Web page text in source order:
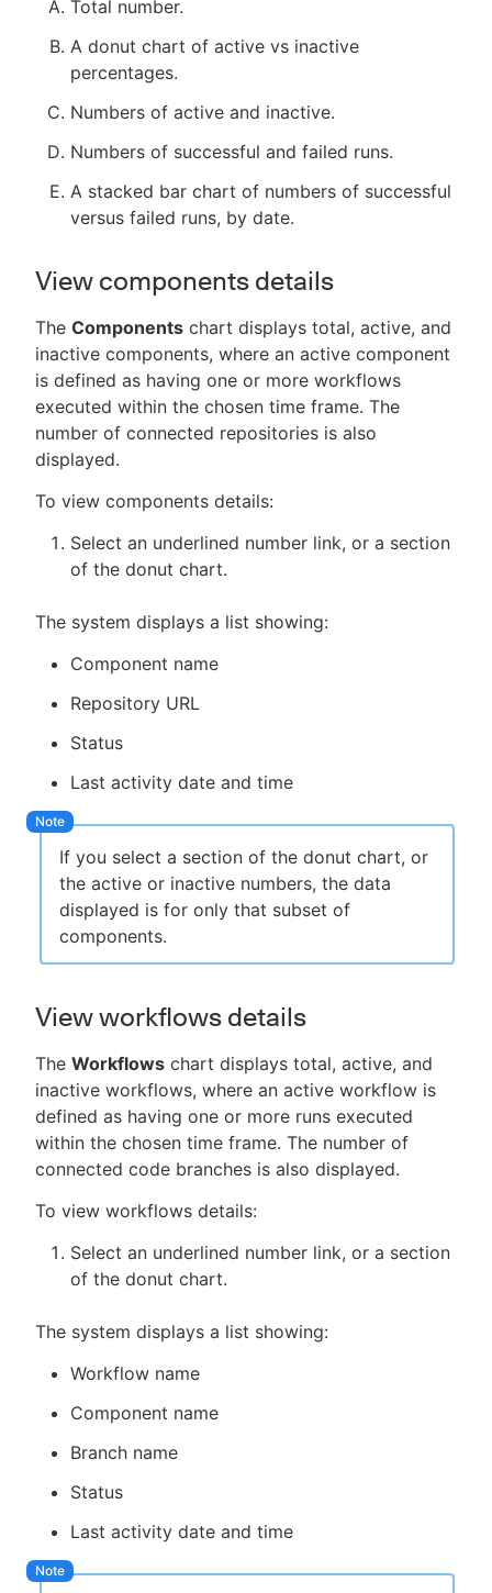
Total number.
A donut chart of active vs inactive
percentages.
Numbers of active and inactive.
Numbers of successful and failed runs.
A stacked bar chart of numbers of successful
versus failed runs, by date.
View components details
The Components chart displays total, active, and
inactive components, where an active component
is defined as having one or more workflows
executed within the chosen time frame. The
number of connected repositories is also
displayed.
To view components details:
Select an underlined number link, or a section
of the donut chart.
The system displays a list showing:
Component name
Repository URL
Status
Last activity date and time
If you select a section of the donut chart, or
the active or inactive numbers, the data
displayed is for only that subset of
components.
View workflows details
The Workflows chart displays total, active, and
inactive workflows, where an active workflow is
defined as having one or more runs executed
within the chosen time frame. The number of
connected code branches is also displayed.
To view workflows details:
Select an underlined number link, or a section
of the donut chart.
The system displays a list showing:
Workflow name
Component name
Branch name
Status
Last activity date and time